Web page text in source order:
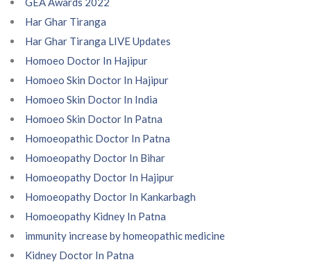
Har Ghar Tiranga
Har Ghar Tiranga LIVE Updates
Homoeo Doctor In Hajipur
Homoeo Skin Doctor In Hajipur
Homoeo Skin Doctor In India
Homoeo Skin Doctor In Patna
Homoeopathic Doctor In Patna
Homoeopathy Doctor In Bihar
Homoeopathy Doctor In Hajipur
Homoeopathy Doctor In Kankarbagh
Homoeopathy Kidney In Patna
immunity increase by homeopathic medicine
Kidney Doctor In Patna